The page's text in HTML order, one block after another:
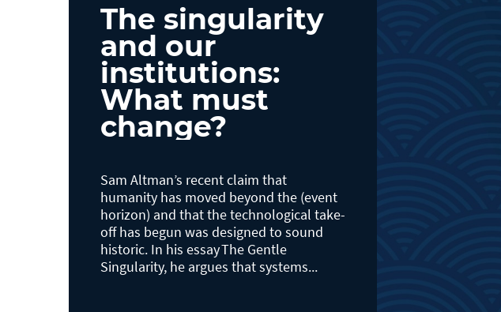
The singularity
and our
institutions:
What must
change?
Sam Altman’s recent claim that
humanity has moved beyond the (event
horizon) and that the technological take-
off has begun was designed to sound
historic. In his essay The Gentle
Singularity, he argues that systems...